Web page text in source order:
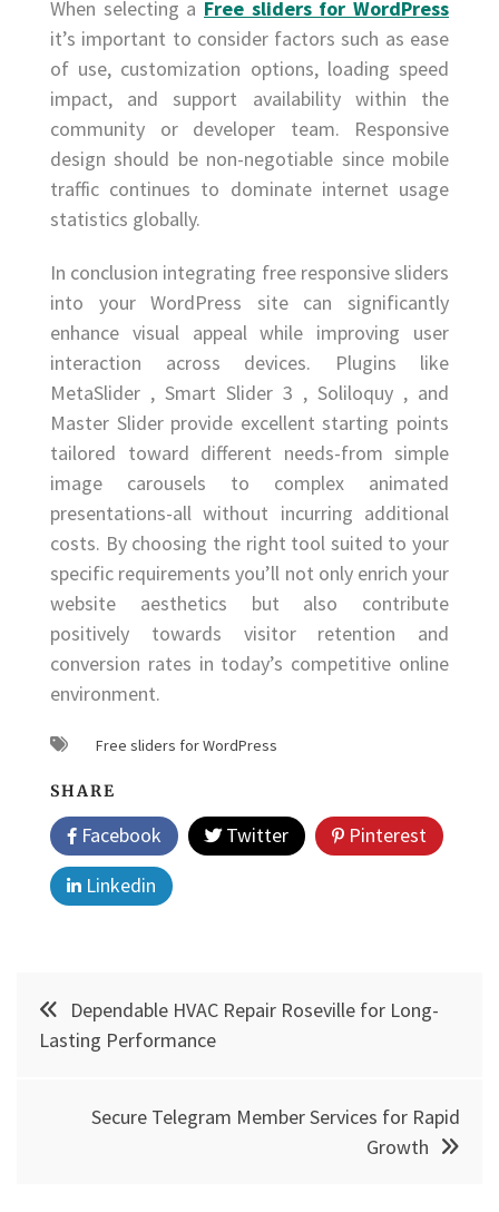
When selecting a Free sliders for WordPress
it’s important to consider factors such as ease
of use, customization options, loading speed
impact, and support availability within the
community or developer team. Responsive
design should be non-negotiable since mobile
traffic continues to dominate internet usage
statistics globally.
In conclusion integrating free responsive sliders
into your WordPress site can significantly
enhance visual appeal while improving user
interaction across devices. Plugins like
MetaSlider , Smart Slider 3 , Soliloquy , and
Master Slider provide excellent starting points
tailored toward different needs-from simple
image carousels to complex animated
presentations-all without incurring additional
costs. By choosing the right tool suited to your
specific requirements you’ll not only enrich your
website aesthetics but also contribute
positively towards visitor retention and
conversion rates in today’s competitive online
environment.
Free sliders for WordPress
SHARE
Facebook Twitter
Pinterest
Linkedin
Post
navigation
Dependable HVAC Repair Roseville for Long-
Lasting Performance
Secure Telegram Member Services for Rapid
Growth